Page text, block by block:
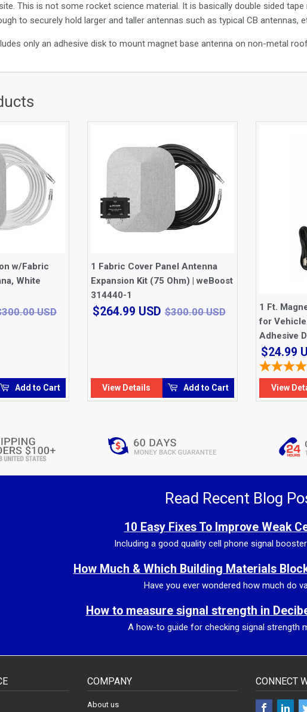
This is not some rocket science material. It is basically double sided
to securely hold larger and taller antennas such as typical CB antennas,
only an adhesive disk to mount magnet base antenna on non-metal
w/Fabric
White
USD $300.00 USD
Add to Cart
1 Fabric Cover Panel Antenna
Expansion Kit (75 Ohm) | weBoost
314440-1
$264.99 USD $264.99
$300.00 USD$300.00 USD
View Details Add to Cart
1 Ft.
for
Adhesive
$24.99
View
Read Recent Blog
10 Easy Fixes To Improve Weak
Including a good quality cell phone signal
How Much & Which Building Materials
Have you ever wondered how much do
How to measure signal strength in
A how-to guide for checking signal strength
COMPANY
About us
CONNECT
Facebook